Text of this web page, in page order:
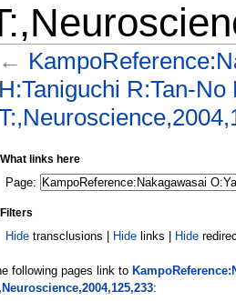
←
H:Taniguchi R:Tan-
What links here
Page:
Filters
Hide transclusions | Hide links | Hide
following pages link to
: